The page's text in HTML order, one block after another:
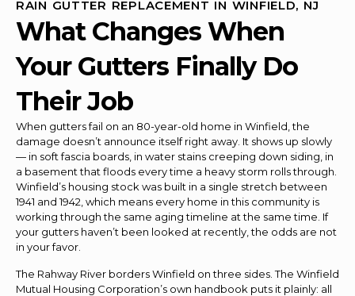
RAIN GUTTER REPLACEMENT IN WINFIELD, NJ
What Changes When
Your Gutters Finally Do
Their Job
When gutters fail on an 80-year-old home in Winfield, the
damage doesn’t announce itself right away. It shows up slowly
— in soft fascia boards, in water stains creeping down siding, in
a basement that floods every time a heavy storm rolls through.
Winfield’s housing stock was built in a single stretch between
1941 and 1942, which means every home in this community is
working through the same aging timeline at the same time. If
your gutters haven’t been looked at recently, the odds are not
in your favor.
The Rahway River borders Winfield on three sides. The Winfield
Mutual Housing Corporation’s own handbook puts it plainly: all